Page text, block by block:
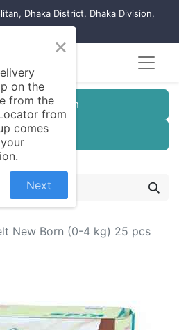
Dhaka District, Dhaka Division,
Registration
Registration
New Born (0-4 kg) 25 pcs
×
on the
from the
from
comes
Next